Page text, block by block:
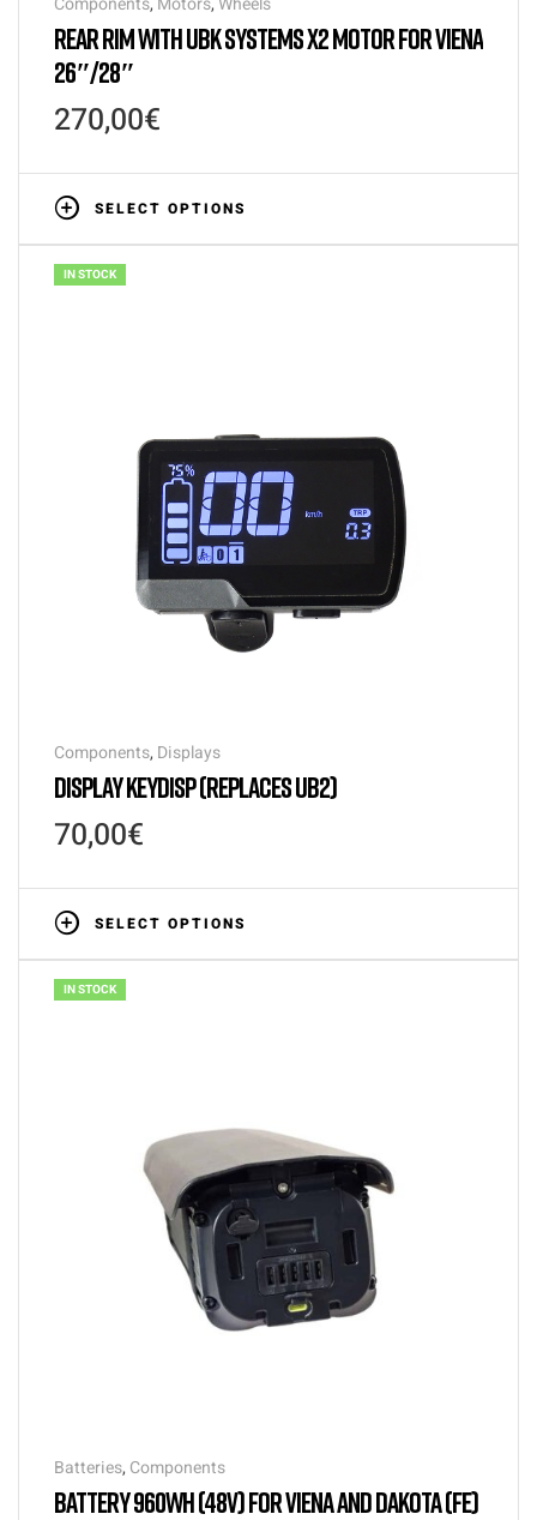
REAR RIM WITH UBK SYSTEMS X2 MOTOR FOR VIENA
26″/28″
270,00€
SELECT OPTIONS
IN STOCK
Components, Displays
DISPLAY KEYDISP (REPLACES UB2)
70,00€
SELECT OPTIONS
IN STOCK
Batteries, Components
BATTERY 960WH (48V) FOR VIENA AND DAKOTA (FE)